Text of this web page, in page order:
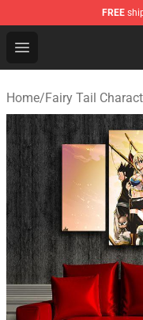
FREE
Open menu
Fairy Tail Store -
Home/Fairy Tail